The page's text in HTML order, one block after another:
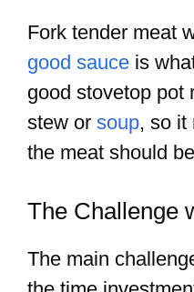
Fork tender meat
good sauce is
good stovetop pot
stew or soup, so it
the meat should
The Challenge
The main